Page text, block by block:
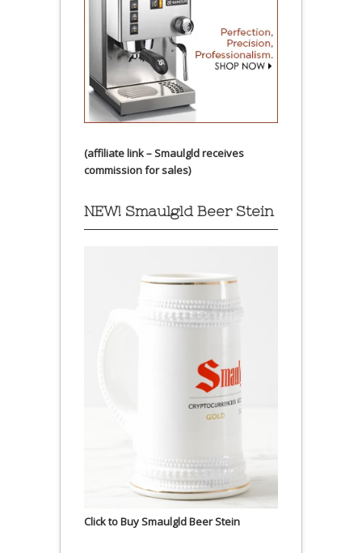
(affiliate link – Smaulgld receives
commission for sales)
NEW! Smaulgld Beer Stein
Click to Buy Smaulgld Beer Stein